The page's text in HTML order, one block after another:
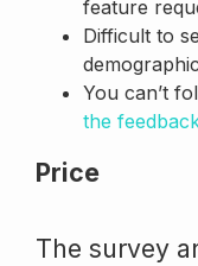
feature
Difficult to
You can’t
the
Price
The survey